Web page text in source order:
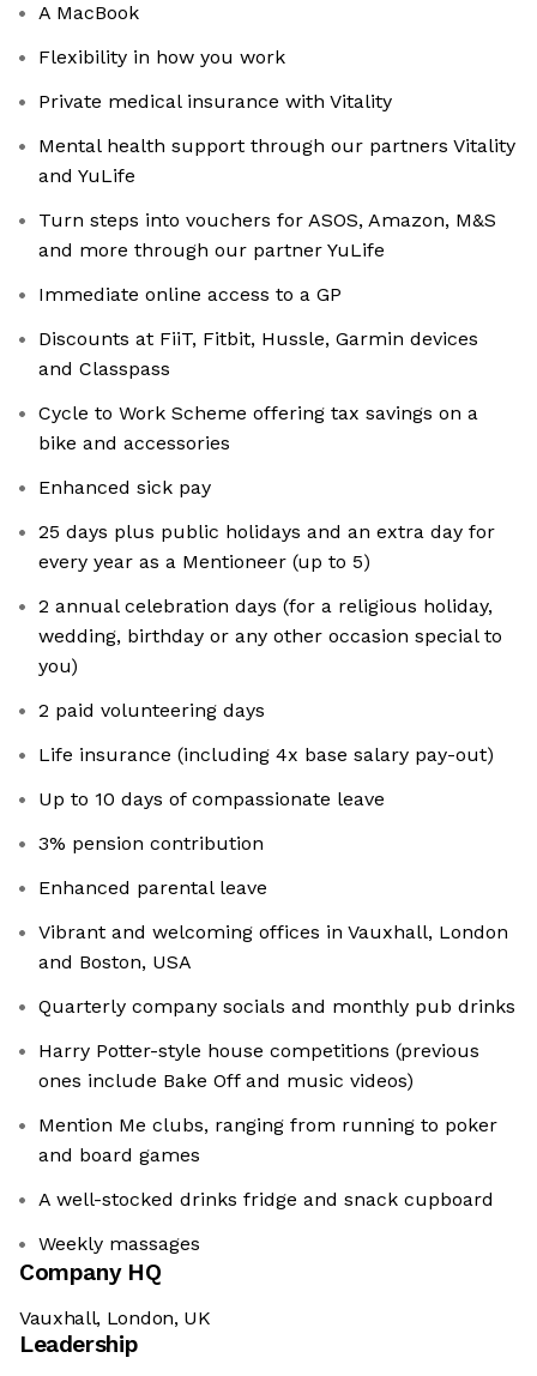
A MacBook
Flexibility in how you work
Private medical insurance with Vitality
Mental health support through our partners Vitality
and YuLife
Turn steps into vouchers for ASOS, Amazon, M&S
and more through our partner YuLife
Immediate online access to a GP
Discounts at FiiT, Fitbit, Hussle, Garmin devices
and Classpass
Cycle to Work Scheme offering tax savings on a
bike and accessories
Enhanced sick pay
25 days plus public holidays and an extra day for
every year as a Mentioneer (up to 5)
2 annual celebration days (for a religious holiday,
wedding, birthday or any other occasion special to
you)
2 paid volunteering days
Life insurance (including 4x base salary pay-out)
Up to 10 days of compassionate leave
3% pension contribution
Enhanced parental leave
Vibrant and welcoming offices in Vauxhall, London
and Boston, USA
Quarterly company socials and monthly pub drinks
Harry Potter-style house competitions (previous
ones include Bake Off and music videos)
Mention Me clubs, ranging from running to poker
and board games
A well-stocked drinks fridge and snack cupboard
Weekly massages
Company HQ
Vauxhall, London, UK
Leadership